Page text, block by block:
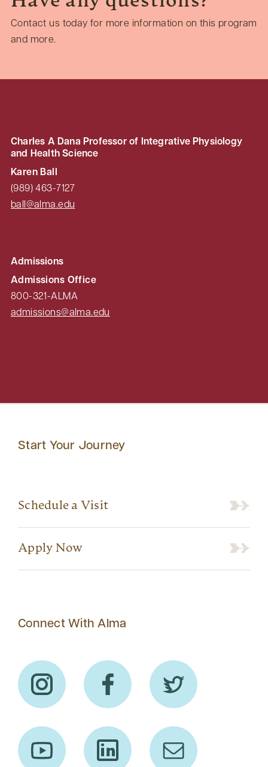
Contact us today for more information on this program
and more.
Charles A Dana Professor of Integrative Physiology
and Health Science
Karen Ball
(989) 463-7127
ball@alma.edu
Admissions
Admissions Office
800-321-ALMA
admissions@alma.edu
Start Your Journey
Schedule a Visit
Apply Now
Connect With Alma